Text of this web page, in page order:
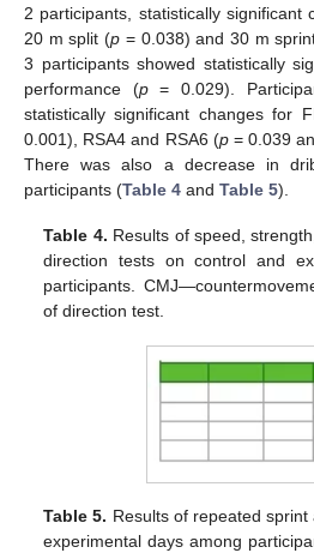
2 participants, statistically significant
20 m split (p = 0.038) and 30 m
3 participants showed statistically
performance (p= 0.029).
statistically significant changes for
0.001), RSA4 and RSA6 (p= 0.039
There was also a decrease in
participants (Table 4 and Table 5).
Table 4. Results of speed,
direction tests on control and
participants.
of direction test.
Table 5. Results of repeated
experimental days among